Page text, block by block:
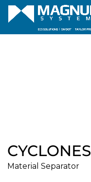
CYCLONES
Material Separator